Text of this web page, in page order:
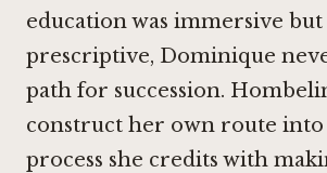
education was immersive
prescriptive, Dominique
path for succession.
construct her own route into
process she credits with